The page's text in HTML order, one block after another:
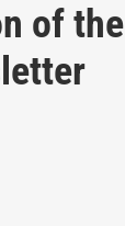
of the